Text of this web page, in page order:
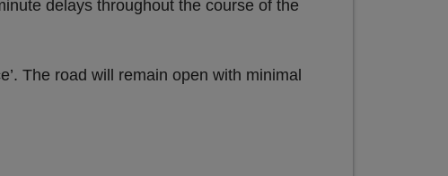
delays throughout the course of the
The road will remain open with minimal